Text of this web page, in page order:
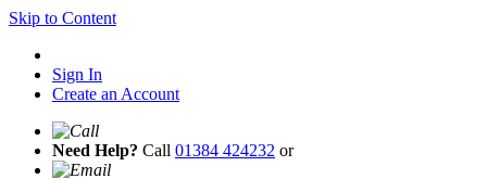
Skip to Content
Sign In
Create an Account
Need Help? Call 01384 424232 or